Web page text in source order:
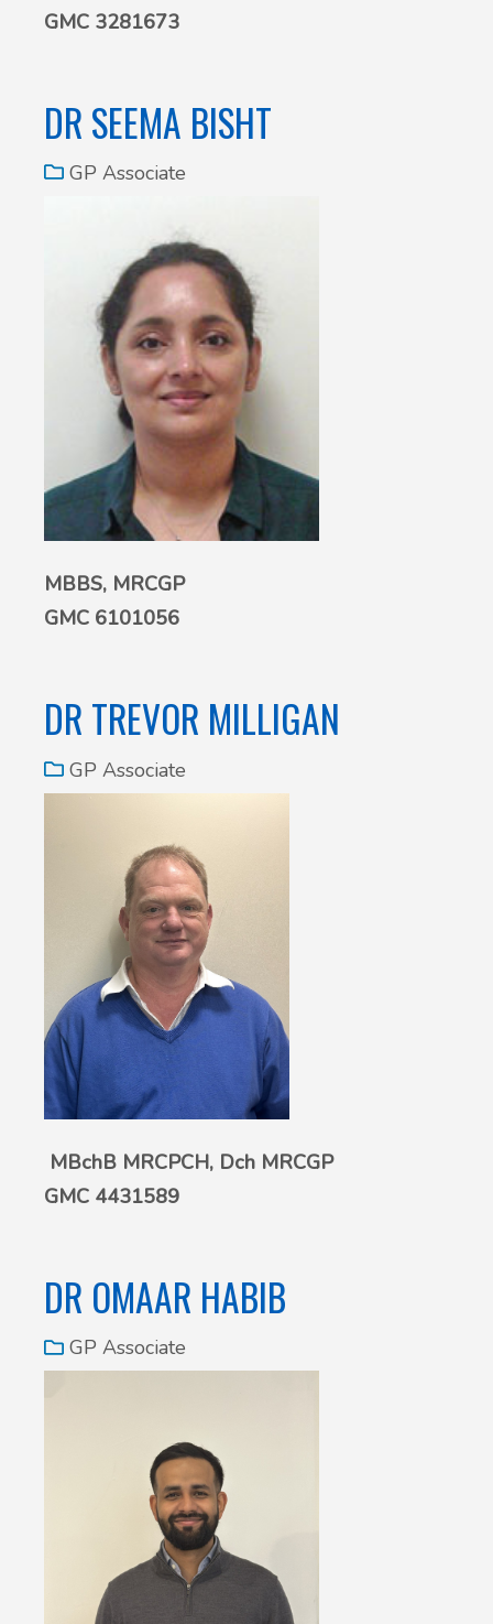
GMC 3281673
DR SEEMA BISHT
GP Associate
MBBS, MRCGP
GMC 6101056
DR TREVOR MILLIGAN
GP Associate
MBchB MRCPCH, Dch MRCGP
GMC 4431589
DR OMAAR HABIB
GP Associate